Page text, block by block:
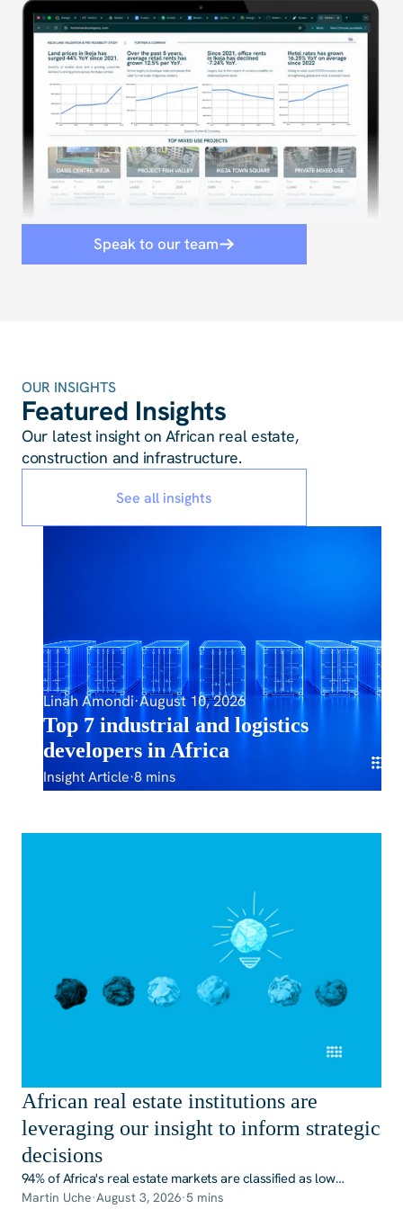
Speak to our team
OUR INSIGHTS
Featured Insights
Our latest insight on African real estate,
construction and infrastructure.
See all insights
Linah Amondi·August 10, 2026
Top 7 industrial and logistics
developers in Africa
Insight Article·8 mins
African real estate institutions are
leveraging our insight to inform strategic
decisions
94% of Africa's real estate markets are classified as low
transparency or opaque, according to JLL's most recent
Martin Uche·August 3, 2026·5 mins